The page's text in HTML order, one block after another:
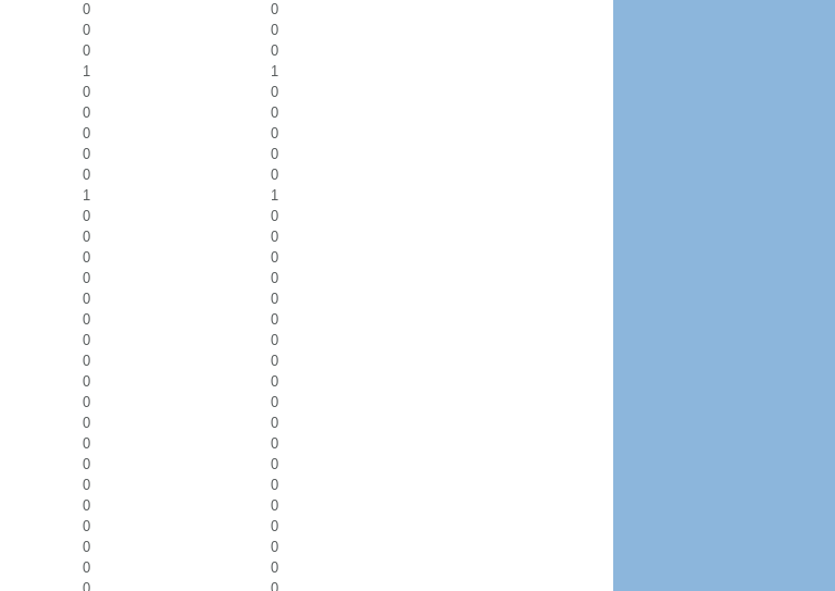
0
0
0
0
0
0
1
1
0
0
0
0
0
0
0
0
0
0
1
1
0
0
0
0
0
0
0
0
0
0
0
0
0
0
0
0
0
0
0
0
0
0
0
0
0
0
0
0
0
0
0
0
0
0
0
0